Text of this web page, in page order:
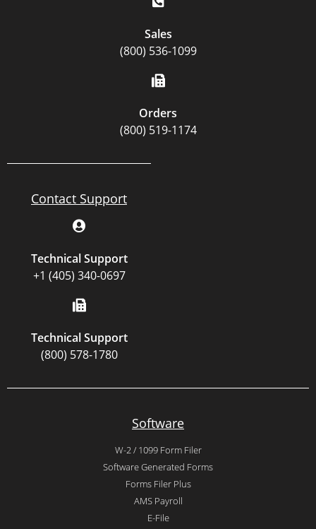
Sales
(800) 536-1099
Orders
(800) 519-1174
Contact Support
Technical Support
+1 (405) 340-0697
Technical Support
(800) 578-1780
Software
W-2 / 1099 Form Filer
Software Generated Forms
Forms Filer Plus
AMS Payroll
E-File